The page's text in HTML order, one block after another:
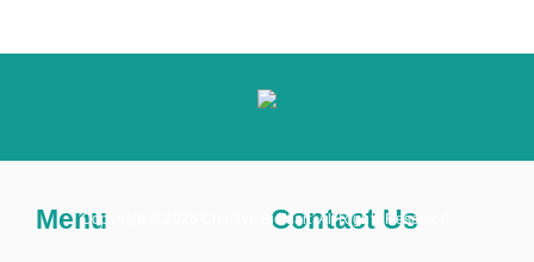
Copyright © 2026 Creative BioMart. All Rights Reserved.
Menu Contact Us